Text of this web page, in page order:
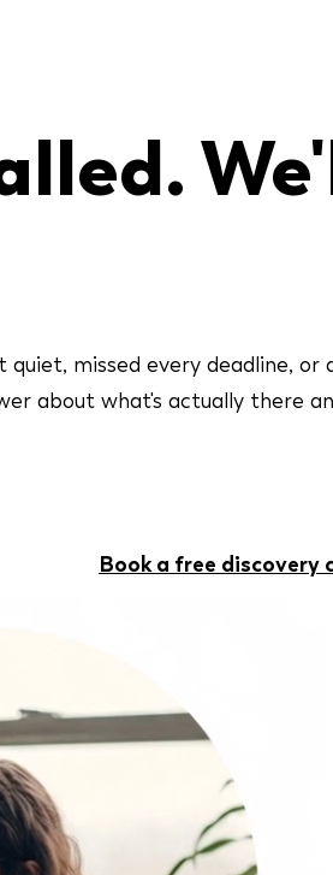
quiet, missed every deadline,
about what's actually there
Book a free discovery